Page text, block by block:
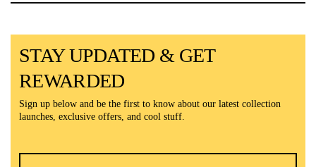
STAY UPDATED & GET
REWARDED
Sign up below and be the first to know about our latest collection
launches, exclusive offers, and cool stuff.